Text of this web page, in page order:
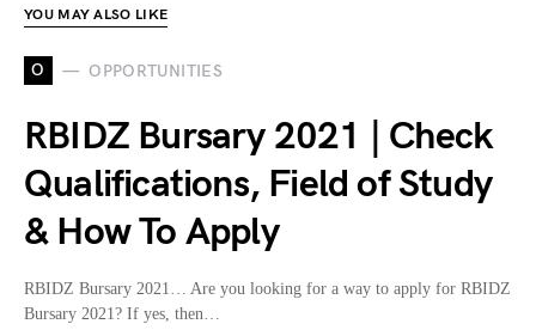
YOU MAY ALSO LIKE
O OPPORTUNITIES
RBIDZ Bursary 2021 | Check
Qualifications, Field of Study
& How To Apply
RBIDZ Bursary 2021… Are you looking for a way to apply for RBIDZ
Bursary 2021? If yes, then…